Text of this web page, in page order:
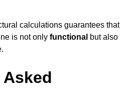
calculations guarantees that
is not only functional but also